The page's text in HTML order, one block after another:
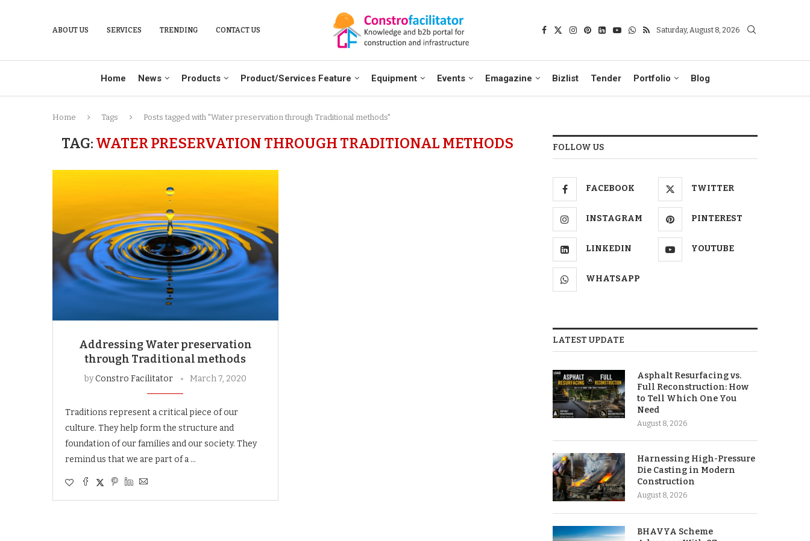
ABOUT US SERVICES TRENDING CONTACT US Saturday, August 8, 2026
Home News Products Product/Services Feature Equipment Events Emagazine Bizlist Tender Portfolio Blog
Home Tags Posts tagged with "Water preservation through Traditional methods"
TAG: WATER PRESERVATION THROUGH TRADITIONAL METHODS
Addressing Water preservation
through Traditional methods
byConstro Facilitator March 7, 2020
Traditions represent a critical piece of our
culture. They help form the structure and
foundation of our families and our society. They
remind us that we are part of a …
FOLLOW US
FACEBOOK TWITTER
INSTAGRAM PINTEREST
LINKEDIN YOUTUBE
WHATSAPP
LATEST UPDATE
Asphalt Resurfacing vs.
Full Reconstruction: How
to Tell Which One You
Need
August 8, 2026
Harnessing High-Pressure
Die Casting in Modern
Construction
August 8, 2026
BHAVYA Scheme